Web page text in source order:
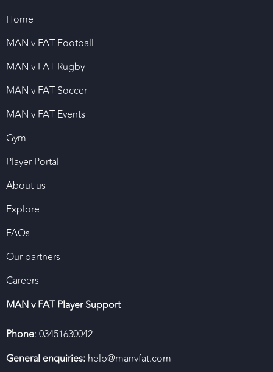
Home
MAN v FAT Football
MAN v FAT Rugby
MAN v FAT Soccer
MAN v FAT Events
Gym
Player Portal
About us
Explore
FAQs
Our partners
Careers
MAN v FAT Player Support
Phone: 03451630042
General enquiries: help@manvfat.com